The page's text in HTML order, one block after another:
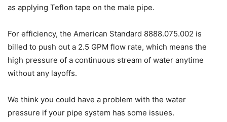
as applying Teflon tape on the male pipe.
For efficiency, the American Standard 8888.075.002 is
billed to push out a 2.5 GPM flow rate, which means the
high pressure of a continuous stream of water anytime
without any layoffs.
We think you could have a problem with the water
pressure if your pipe system has some issues.